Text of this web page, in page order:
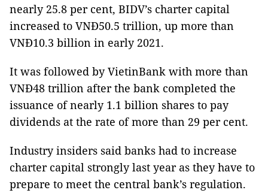
nearly 25.8 per cent, BIDV’s charter capital
increased to VNĐ50.5 trillion, up more than
VNĐ10.3 billion in early 2021.
It was followed by VietinBank with more than
VNĐ48 trillion after the bank completed the
issuance of nearly 1.1 billion shares to pay
dividends at the rate of more than 29 per cent.
Industry insiders said banks had to increase
charter capital strongly last year as they have to
prepare to meet the central bank’s regulation.